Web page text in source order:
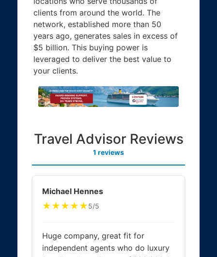
clients from around the world. The
network, established more than 50
years ago, generates sales in excess of
$5 billion. This buying power is
leveraged to deliver the best value to
your clients.
Travel Advisor Reviews
1 reviews
Michael Hennes
★★★★★5/5
Huge company, great fit for
independent agents who do luxury